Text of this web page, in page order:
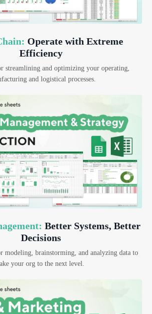
Operate with Extreme
Efficiency
streamlining and optimizing your operating,
and logistical processes.
Better Systems, Better
Decisions
modeling, brainstorming, and analyzing data to
your org to the next level.